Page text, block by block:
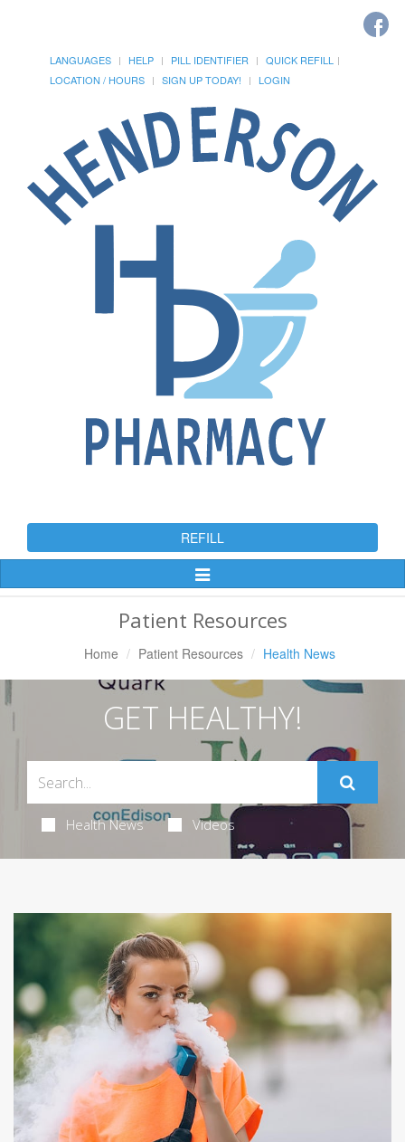
LANGUAGES HELP PILL IDENTIFIER
QUICK REFILL
LOCATION / HOURS
SIGN UP TODAY! LOGIN
REFILL
Toggle
Patient Resources
Home Patient Resources Health News
GET HEALTHY!
Health News Videos